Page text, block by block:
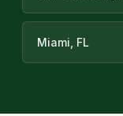
Miami, FL